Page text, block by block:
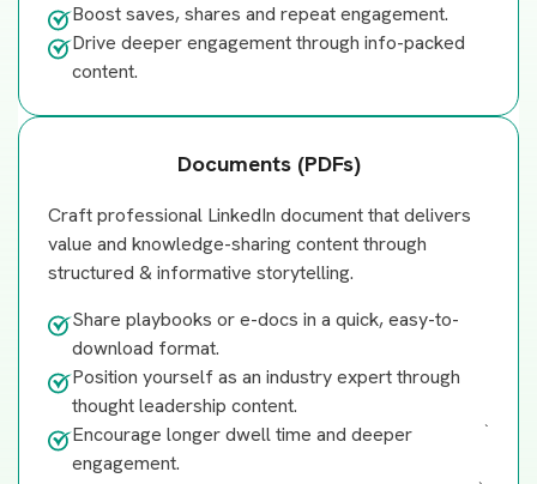
Boost saves, shares and repeat engagement.
Drive deeper engagement through info-packed
content.
Documents (PDFs)
Craft professional LinkedIn document that delivers
value and knowledge-sharing content through
structured & informative storytelling.
Share playbooks or e-docs in a quick, easy-to-
download format.
Position yourself as an industry expert through
thought leadership content.
Encourage longer dwell time and deeper
engagement.
`